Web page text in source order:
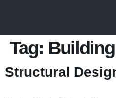
Tag:
Structural